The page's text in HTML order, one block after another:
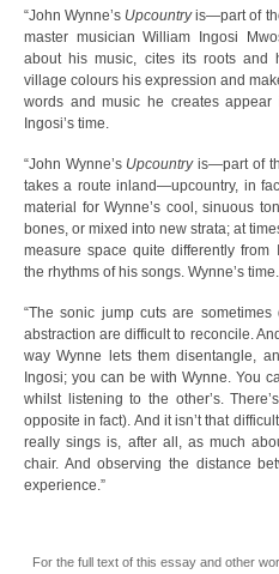
“John Wynne’s Upcountryis—part of
master musician William Ingosi
about his music, cites its roots and
village colours his expression and
words and music he creates appear
Ingosi’s time.
“John Wynne’s Upcountryis—part of
takes a route inland—upcountry, in
material for Wynne’s cool, sinuous
bones, or mixed into new strata; at
measure space quite differently from
the rhythms of his songs. Wynne’s time.
“The sonic jump cuts are
abstraction are difficult to reconcile.
way Wynne lets them disentangle,
Ingosi; you can be with Wynne. You
whilst listening to the other’s.
opposite in fact). And it isn’t that
really sings is, after all, as much
chair. And observing the distance
experience.”
For the full text of this essay and other